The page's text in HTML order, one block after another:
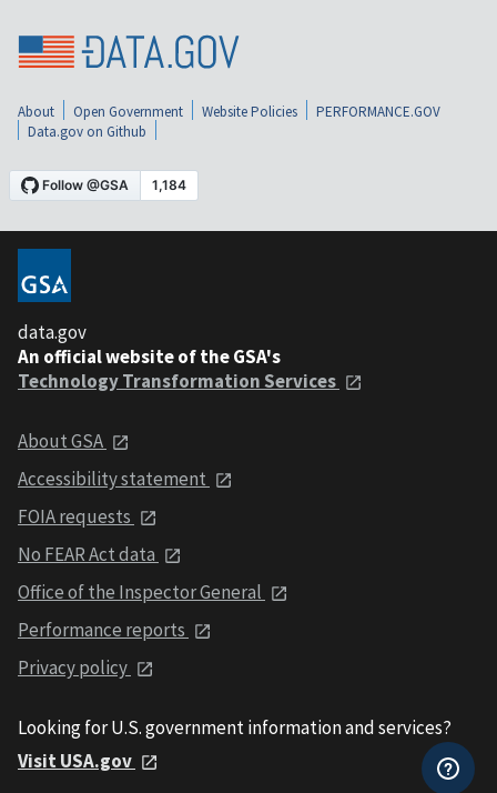
About Open Government Website Policies
PERFORMANCE.GOV
Data.gov on Github
data.gov
An official website of the GSA's
Technology Transformation Services
About GSA
Accessibility statement
FOIA requests
No FEAR Act data
Office of the Inspector General
Performance reports
Privacy policy
Looking for U.S. government information and services?
Visit USA.gov